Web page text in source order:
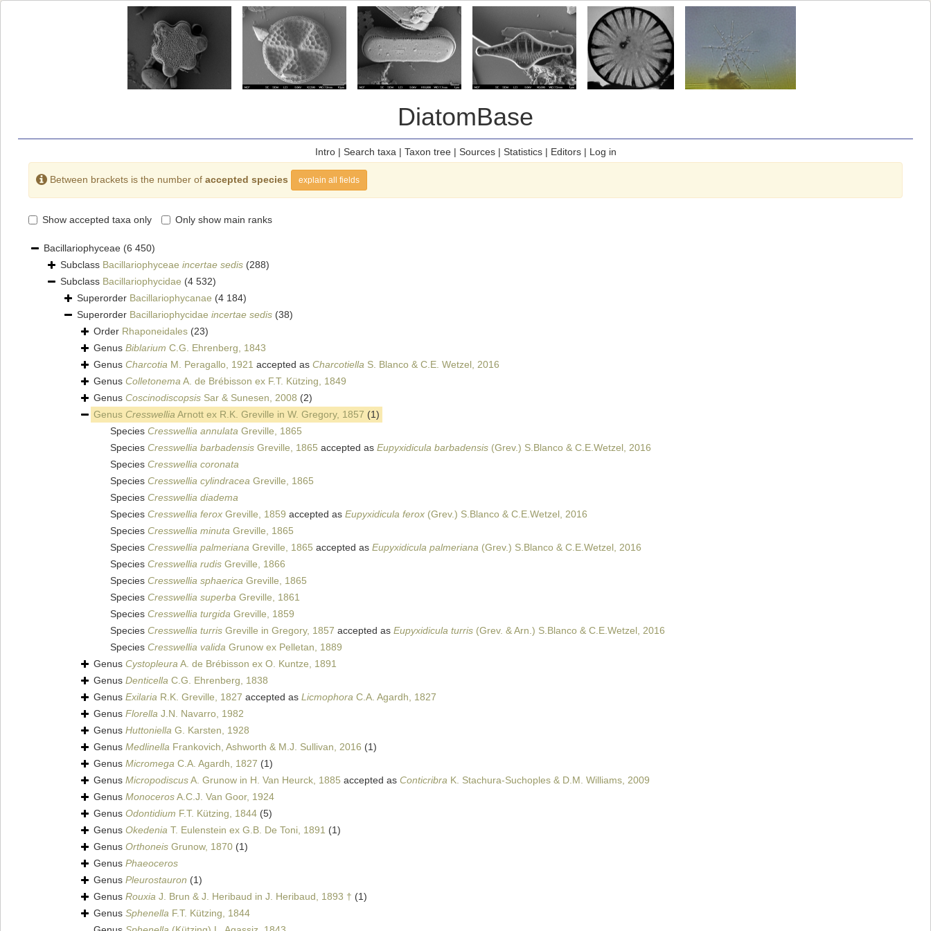
DiatomBase
Intro| Search taxa | Taxon tree| Sources| Statistics| Editors| Log in
Between brackets is the number of accepted species explain all fields
Show accepted taxa only Only show main ranks
Bacillariophyceae (6 450)
Subclass Bacillariophyceae incertae sedis (288)
Subclass Bacillariophycidae (4 532)
Superorder Bacillariophycanae (4 184)
Superorder Bacillariophycidae incertae sedis (38)
Order Rhaponeidales (23)
Genus Biblarium C.G. Ehrenberg, 1843
Genus Charcotia M. Peragallo, 1921 accepted as Charcotiella S. Blanco & C.E. Wetzel, 2016
Genus ColletonemaA. de Brébisson ex F.T. Kützing, 1849
Genus Coscinodiscopsis Sar & Sunesen, 2008 (2)
Genus Cresswellia Arnott ex R.K. Greville in W. Gregory, 1857 (1)
Species Cresswellia annulata Greville, 1865
Species Cresswellia barbadensis Greville, 1865 accepted as Eupyxidicula barbadensis (Grev.) S.Blanco & C.E.Wetzel, 2016
Species Cresswellia coronata
Species Cresswellia cylindracea Greville, 1865
Species Cresswellia diadema
Species Cresswellia ferox Greville, 1859 accepted as Eupyxidicula ferox (Grev.) S.Blanco & C.E.Wetzel, 2016
Species Cresswellia minuta Greville, 1865
Species Cresswellia palmeriana Greville, 1865 accepted as Eupyxidicula palmeriana (Grev.) S.Blanco & C.E.Wetzel, 2016
Species Cresswellia rudis Greville, 1866
Species Cresswellia sphaerica Greville, 1865
Species Cresswellia superba Greville, 1861
Species Cresswellia turgida Greville, 1859
Species Cresswellia turris Greville in Gregory, 1857 accepted as Eupyxidicula turris (Grev. & Arn.) S.Blanco & C.E.Wetzel, 2016
Species Cresswellia valida Grunow ex Pelletan, 1889
Genus CystopleuraA. de Brébisson ex O. Kuntze, 1891
Genus Denticella C.G. Ehrenberg, 1838
Genus Exilaria R.K. Greville, 1827 accepted as Licmophora C.A. Agardh, 1827
Genus Florella J.N. Navarro, 1982
Genus Huttoniella G. Karsten, 1928
Genus Medlinella Frankovich, Ashworth & M.J. Sullivan, 2016 (1)
Genus Micromega C.A. Agardh, 1827 (1)
Genus MicropodiscusA. Grunow in H. Van Heurck, 1885 accepted as Conticribra K. Stachura-Suchoples & D.M. Williams, 2009
Genus MonocerosA.C.J. Van Goor, 1924
Genus Odontidium F.T. Kützing, 1844 (5)
Genus Okedenia T. Eulenstein ex G.B. De Toni, 1891 (1)
Genus Orthoneis Grunow, 1870 (1)
Genus Phaeoceros
Genus Pleurostauron (1)
Genus Rouxia J. Brun & J. Heribaud in J. Heribaud, 1893 † (1)
Genus Sphenella F.T. Kützing, 1844